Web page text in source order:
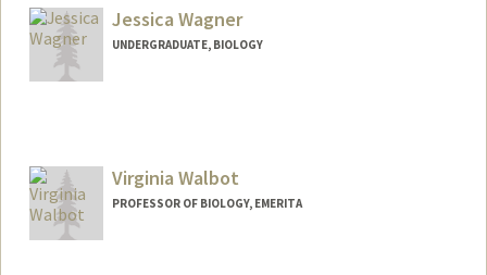
Jessica Wagner
UNDERGRADUATE, BIOLOGY
jesswagn@stanford.edu
Virginia Walbot
PROFESSOR OF BIOLOGY, EMERITA